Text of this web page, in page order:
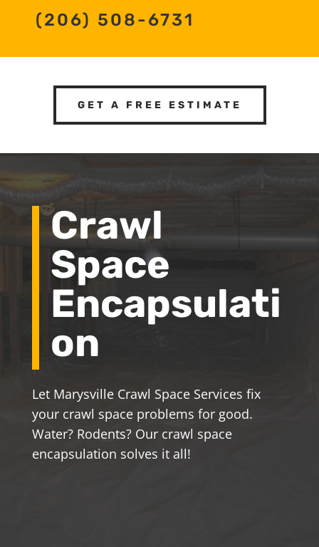
(206) 508-6731
GET A FREE ESTIMATE
Crawl
Space
Encapsulati
on
Let Marysville Crawl Space Services fix
your crawl space problems for good.
Water? Rodents? Our crawl space
encapsulation solves it all!